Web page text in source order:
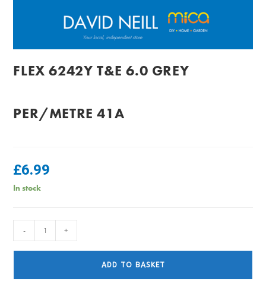
FLEX 6242Y T&E 6.0 GREY
PER/METRE 41A
£6.99
In stock
6242Y
- +
ADD TO BASKET